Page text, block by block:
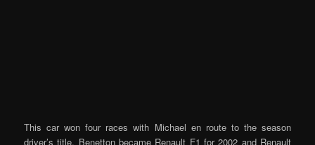
This car won four races with Michael en route to the season
driver’s title. Benetton became Renault F1 for 2002 and Renault